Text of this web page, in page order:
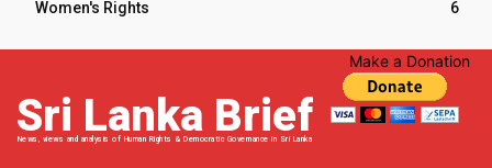
Women's Rights
6
Sri Lanka Brief
News, views and analysis of Human Rights & Democratic Governance in Sri Lanka
Make a Donation